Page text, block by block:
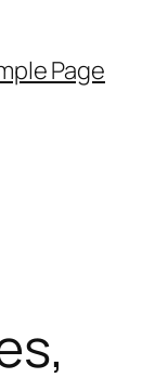
Page